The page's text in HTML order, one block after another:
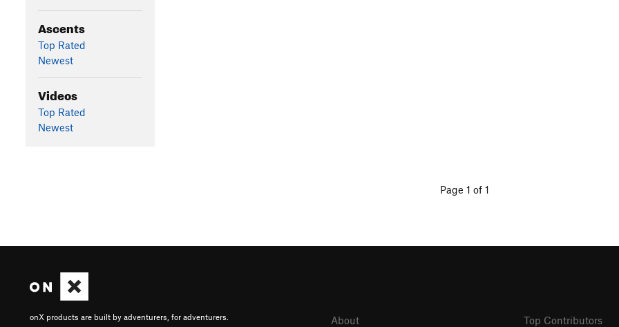
Ascents
Top Rated
Newest
Videos
Top Rated
Newest
Page 1 of 1
onX products are built by adventurers, for adventurers. About Top Contributors